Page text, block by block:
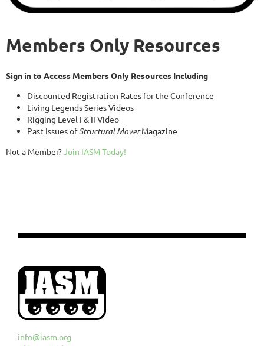
Members Only Resources
Sign in to Access Members Only Resources Including
Discounted Registration Rates for the Conference
Living Legends Series Videos
Rigging Level I & II Video
Past Issues ofStructural MoverMagazine
Not a Member?Join IASM Today!
info@iasm.org